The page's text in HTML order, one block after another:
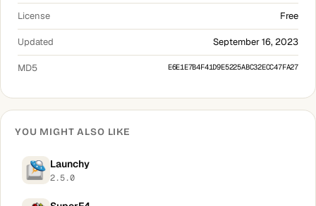
License Free
Updated September 16, 2023
MD5 E6E1E7B4F41D9E5225ABC32ECC47FA27
YOU MIGHT ALSO LIKE
Launchy
2.5.0